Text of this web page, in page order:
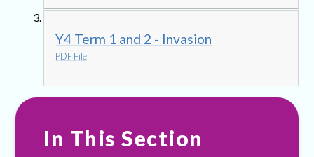
Y4 Term 1 and 2 - Invasion
PDF File
In This Section